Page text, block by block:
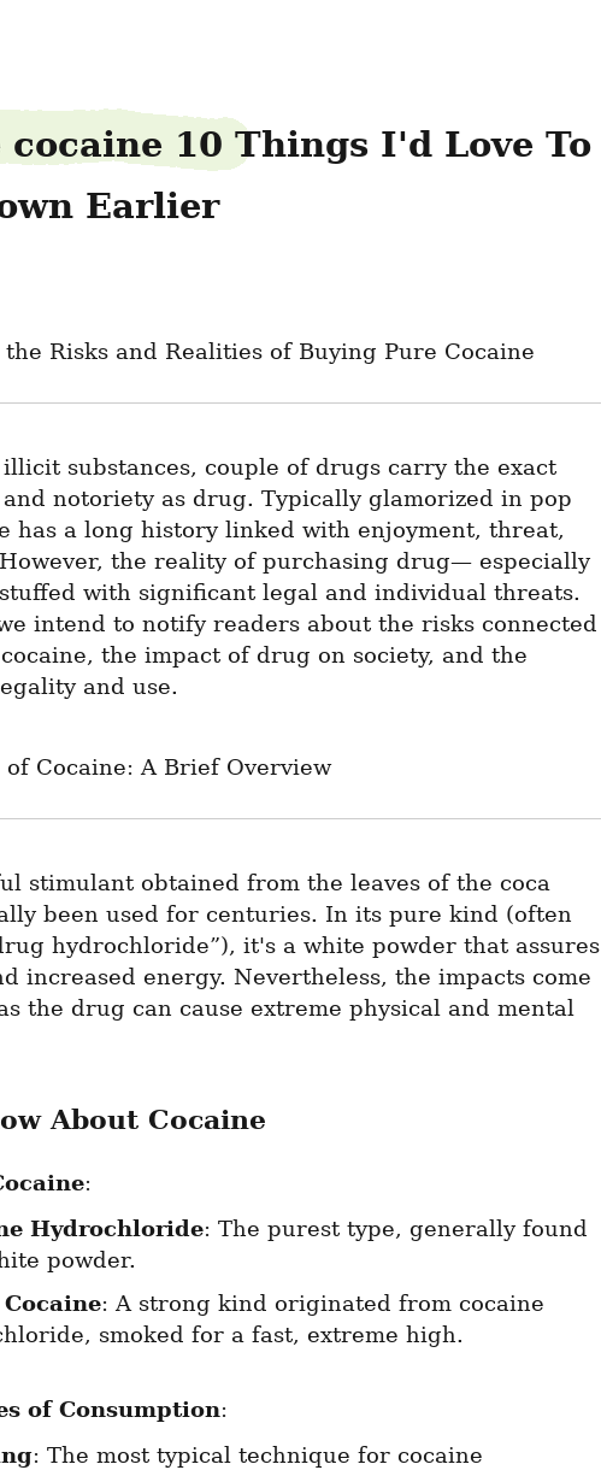
cocaine 10 Things I'd Love To
Earlier
Risks and Realities of Buying Pure Cocaine
substances, couple of drugs carry the exact
and notoriety as drug. Typically glamorized in pop
has a long history linked with enjoyment, threat,
the reality of purchasing drug— especially
with significant legal and individual threats.
intend to notify readers about the risks connected
the impact of drug on society, and the
and use.
of Cocaine: A Brief Overview
stimulant obtained from the leaves of the coca
been used for centuries. In its pure kind (often
hydrochloride”), it's a white powder that assures
increased energy. Nevertheless, the impacts come
the drug can cause extreme physical and mental
About Cocaine
:
Hydrochloride: The purest type, generally found
powder.
: A strong kind originated from cocaine
smoked for a fast, extreme high.
of Consumption:
: The most typical technique for cocaine